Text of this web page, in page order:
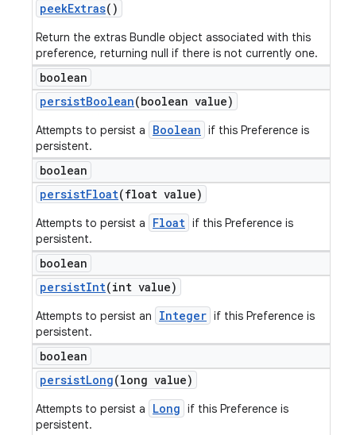
peekExtras()
Return the extras Bundle object associated with this
preference, returning null if there is not currently one.
boolean
persistBoolean(boolean value)
Attempts to persist a Boolean if this Preference is
persistent.
boolean
persistFloat(float value)
Attempts to persist a Float if this Preference is
persistent.
boolean
persistInt(int value)
Attempts to persist an Integer if this Preference is
persistent.
boolean
persistLong(long value)
Attempts to persist a Long if this Preference is
persistent.